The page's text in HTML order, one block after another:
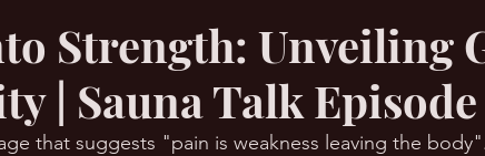
🎙 The
Challenge
Strength: Unveiling
| Sauna Talk Episode
that suggests "pain is weakness leaving the